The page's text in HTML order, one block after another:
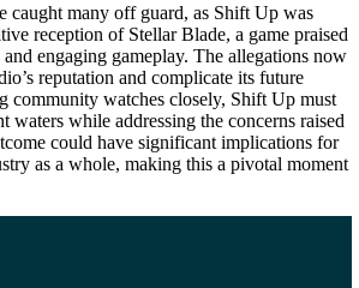
caught many off guard, as Shift Up was
reception of Stellar Blade, a game praised
engaging gameplay. The allegations now
reputation and complicate its future
community watches closely, Shift Up must
waters while addressing the concerns raised
could have significant implications for
as a whole, making this a pivotal moment